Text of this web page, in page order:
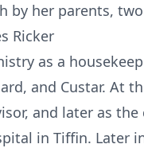
by her parents,
Ricker
as a
and Custar. At
and later as
in Tiffin. Later